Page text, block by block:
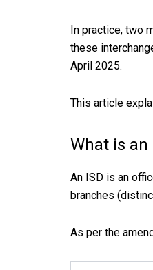
In practice, two
these
April 2025.
This article
What is
An ISD is an
branches
As per the